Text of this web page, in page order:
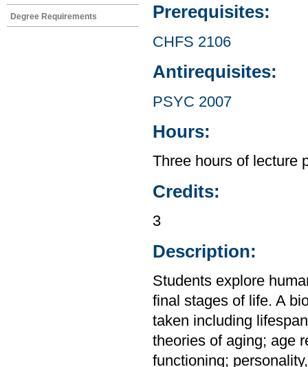
Degree Requirements Prerequisites:
CHFS 2106
Antirequisites:
PSYC 2007
Hours:
Three hours of lecture
Credits:
3
Description:
Students explore
final stages of life. A
taken including
theories of aging; age
functioning;